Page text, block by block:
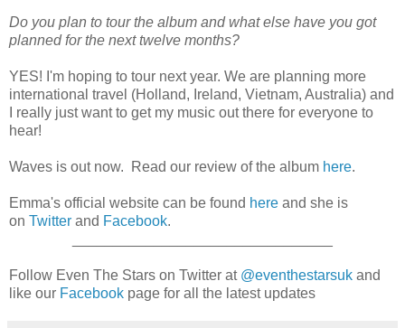
Do you plan to tour the album and what else have you got
planned for the next twelve months?
YES! I'm hoping to tour next year. We are planning more
international travel (Holland, Ireland, Vietnam, Australia) and
I really just want to get my music out there for everyone to
hear!
Waves is out now. Read our review of the album here.
Emma's official website can be found here and she is
on Twitter and Facebook.
Follow Even The Stars on Twitter at @eventhestarsuk and
like our Facebook page for all the latest updates